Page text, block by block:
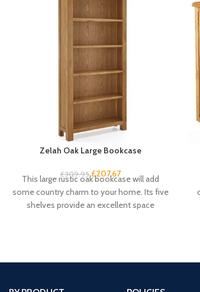
Zelah Oak Large Bookcase
£309.95 £207.67
This large rustic oak bookcase will add
some country charm to your home. Its five
shelves provide an excellent space